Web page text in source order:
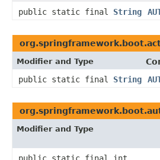
public static final String
Modifier and Type
public static final String
Modifier and Type